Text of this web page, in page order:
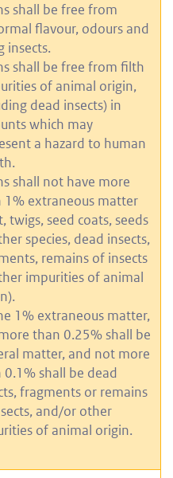
shall be free from
flavour, odours and
insects.
shall be free from filth
of animal origin,
dead insects) in
which may
a hazard to human
shall not have more
1% extraneous matter
twigs, seed coats, seeds
species, dead insects,
remains of insects
impurities of animal
1% extraneous matter,
than 0.25% shall be
matter, and not more
shall be dead
fragments or remains
and/or other
of animal origin.